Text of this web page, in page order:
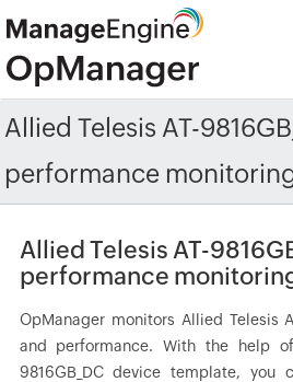
Allied Telesis AT-
performance
Allied Telesis AT-
performance
OpManager monitors Allied Telesis
and performance. With the help
9816GB_DC device template, you